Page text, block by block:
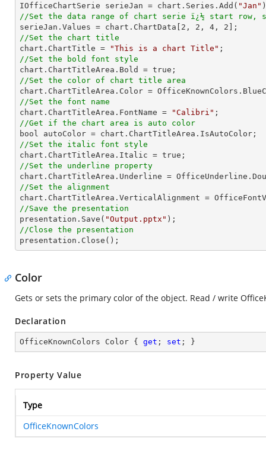
IOfficeChartSerie serieJan = chart.Series.Add( "Jan"
//Set the data range of chart serie ï¿½ start row,
serieJan.Values = chart.ChartData[ 2 , 2 , 4 , 2
//Set the chart title
chart.ChartTitle =
"This is a chart Title"
//Set the bold font style
//Set the color of chart title area
//Set the font name
chart.ChartTitleArea.FontName =
"Calibri"
//Get if the chart area is auto color
//Set the italic font style
//Set the underline property
//Set the alignment
//Save the presentation
presentation.Save( "Output.pptx"
//Close the presentation
presentation.Close();
Color
Gets or sets the primary color of the object. Read / write
Declaration
OfficeKnownColors Color { get ; set ; }
Property Value
Type
OfficeKnownColors